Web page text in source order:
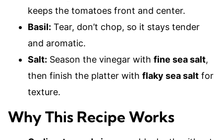
keeps the tomatoes front and center.
Basil: Tear, don’t chop, so it stays tender
and aromatic.
Salt: Season the vinegar with fine sea salt,
then finish the platter with flaky sea salt for
texture.
Why This Recipe Works